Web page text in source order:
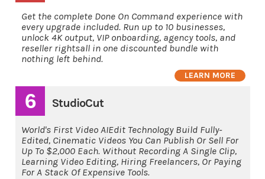
Get the complete Done On Command experience with
every upgrade included. Run up to 10 businesses,
unlock 4K output, VIP onboarding, agency tools, and
reseller rightsall in one discounted bundle with
nothing left behind.
LEARN MORE
6 StudioCut
World's First Video AIEdit Technology Build Fully-
Edited, Cinematic Videos You Can Publish Or Sell For
Up To $2,000 Each. Without Recording A Single Clip,
Learning Video Editing, Hiring Freelancers, Or Paying
For A Stack Of Expensive Tools.